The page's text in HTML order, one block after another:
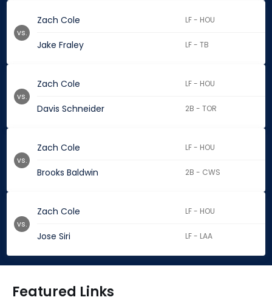
Zach Cole LF - HOU
Jake Fraley LF - TB
vs.
Zach Cole LF - HOU
Davis Schneider 2B - TOR
vs.
Zach Cole LF - HOU
Brooks Baldwin 2B - CWS
vs.
Zach Cole LF - HOU
Jose Siri LF - LAA
vs.
Featured Links